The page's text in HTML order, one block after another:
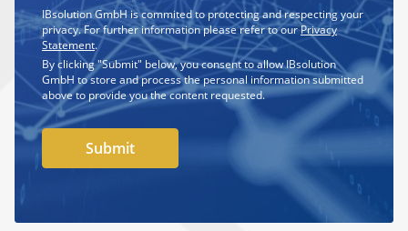
IBsolution GmbH is commited to protecting and respecting your
privacy. For further information please refer to ourPrivacy
Statement.
By clicking "Submit" below, you consent to allow IBsolution
GmbH to store and process the personal information submitted
above to provide you the content requested.